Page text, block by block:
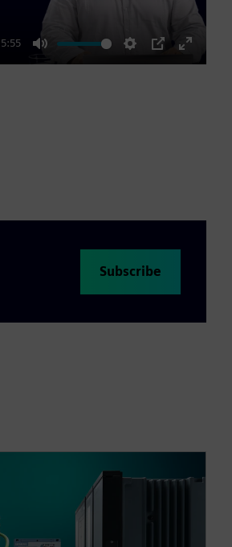
Mute Settings
PIP
Enter
Subscribe